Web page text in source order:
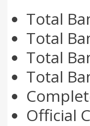
Total
Total
Total
Total
Official